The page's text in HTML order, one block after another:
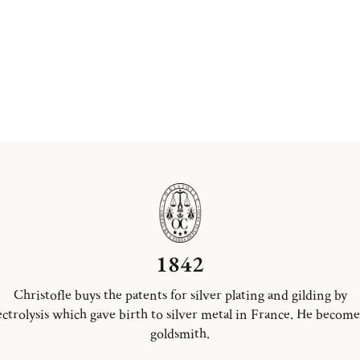
1842
Christofle buys the patents for silver plating and gilding by
which gave birth to silver metal in France. He
goldsmith.